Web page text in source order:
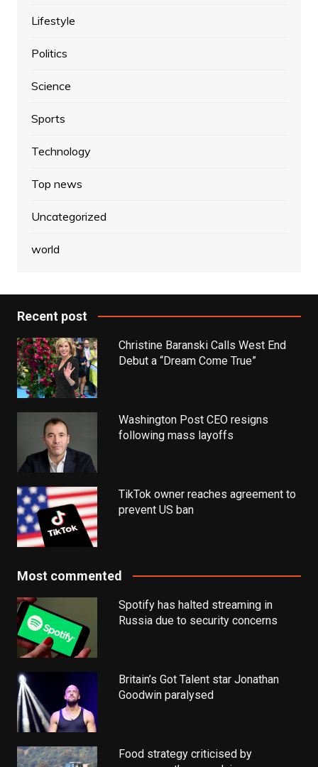
Lifestyle
Politics
Science
Sports
Technology
Top news
Uncategorized
world
Recent post
Christine Baranski Calls West End
Debut a “Dream Come True”
Washington Post CEO resigns
following mass layoffs
TikTok owner reaches agreement to
prevent US ban
Most commented
Spotify has halted streaming in
Russia due to security concerns
Britain’s Got Talent star Jonathan
Goodwin paralysed
Food strategy criticised by